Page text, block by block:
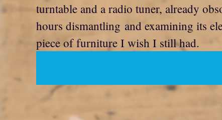
turntable and a radio tuner, already
hours dismantling and examining its
piece of furniture I wish I still had.